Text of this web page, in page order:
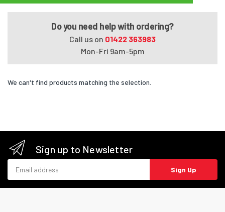
Do you need help with ordering?
Call us on 01422 363983
Mon-Fri 9am-5pm
We can't find products matching the selection.
Sign up to Newsletter
Sign Up